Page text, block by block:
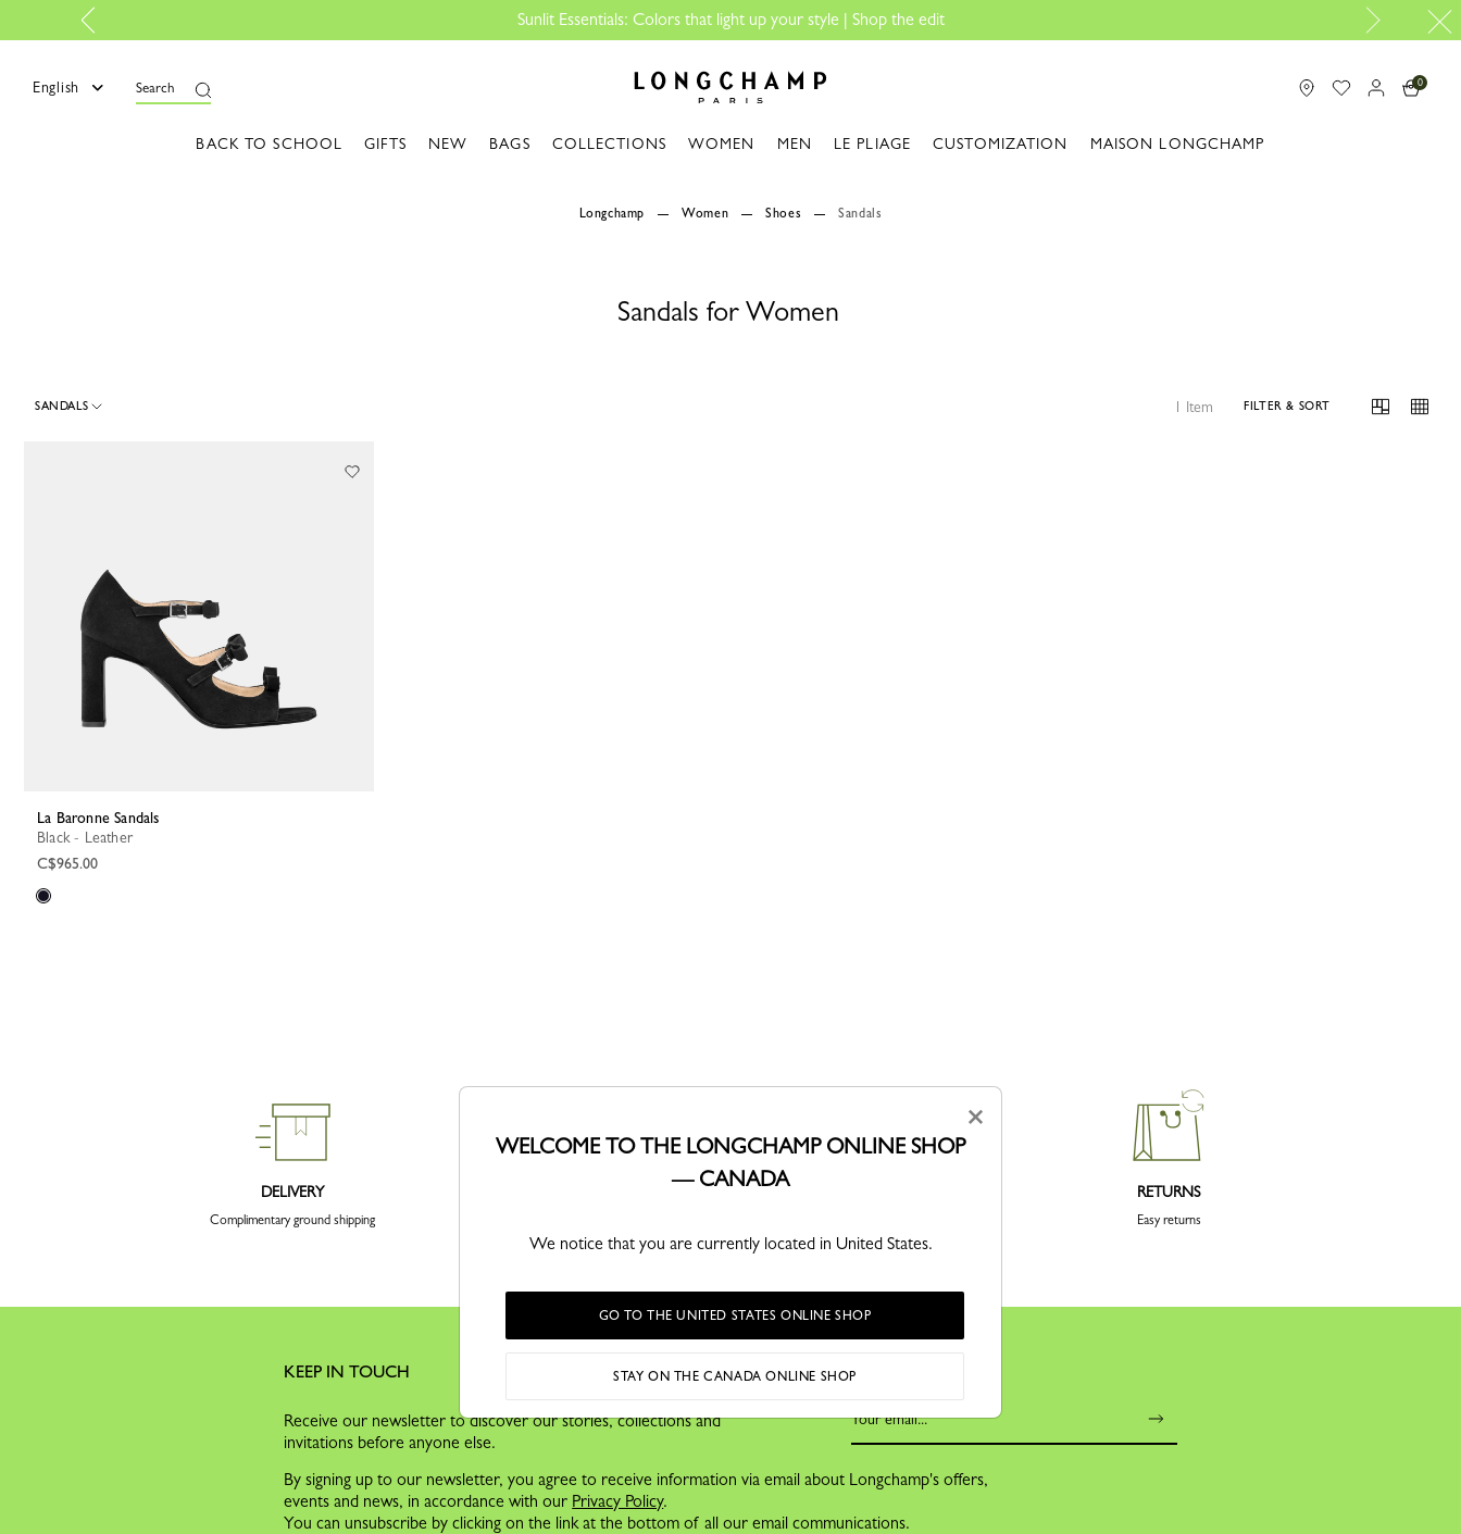
Sunlit Essentials: Colors that light up your style | Shop the edit
English Search 0
BACK TO SCHOOL GIFTS NEW BAGS COLLECTIONS WOMEN MEN LE PLIAGE CUSTOMIZATION MAISON LONGCHAMP
Longchamp Women Shoes Sandals
Sandals for Women
SANDALS 1 Item FILTER & SORT
La Baronne Sandals
Black - Leather
C$965.00
DELIVERY
Complimentary ground shipping
In-store with Click & Collect
RETURNS
Easy returns
KEEP IN TOUCH
Receive our newsletter to discover our stories, collections and
invitations before anyone else.
By signing up to our newsletter, you agree to receive information via email about Longchamp's offers,
events and news, in accordance with our Privacy Policy.
You can unsubscribe by clicking on the link at the bottom of all our email communications.
×
WELCOME TO THE LONGCHAMP ONLINE SHOP
— CANADA
We notice that you are currently located in United States.
GO TO THE UNITED STATES ONLINE SHOP
STAY ON THE CANADA ONLINE SHOP